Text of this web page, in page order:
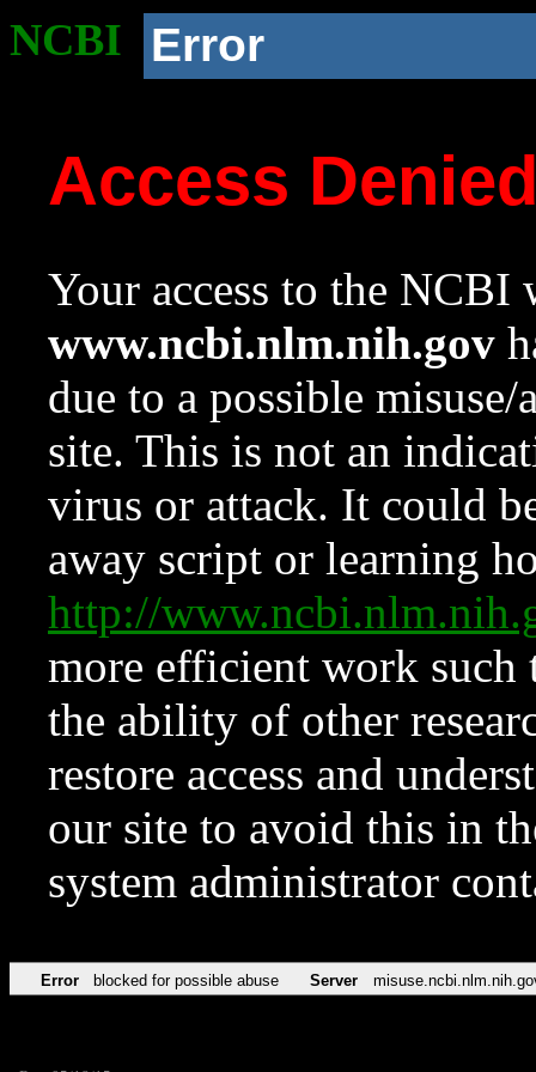
NCBI Error
Access
Your access to the NCBI
www.ncbi.nlm.nih.gov
due to a possible
site. This is not an
virus or attack. It could
away script or learning
http://
more efficient work such
the ability of other
restore access and
our site to avoid this in
system administrator
Error blocked for possible abuse Server